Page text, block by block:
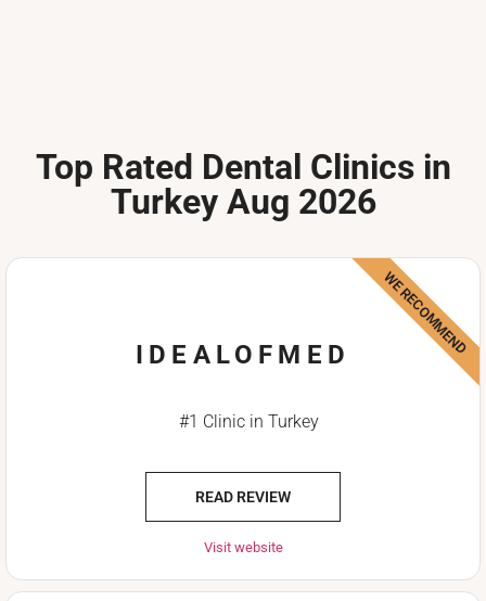
Top Rated Dental Clinics in
Turkey Aug 2026
IDEALOFMED
#1 Clinic in Turkey
READ REVIEW
Visit website
WE RECOMMEND